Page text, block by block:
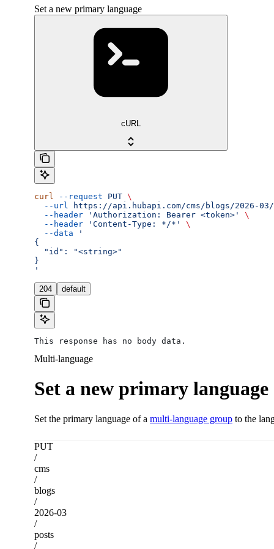
Set a new primary language
cURL
curl --request PUT \
  --url
https://api.hubapi.com/cms/blogs/2026-
  --header
'Authorization: Bearer <token>'
\
  --header
'Content-Type: */*'
\
  --data
'
{
  "id": "<string>"
}
'
204 default
This response has no body data.
Multi-language
Set a new primary language
Set the primary language of a multi-language group to the
PUT
/
cms
/
blogs
/
2026-03
/
posts
/